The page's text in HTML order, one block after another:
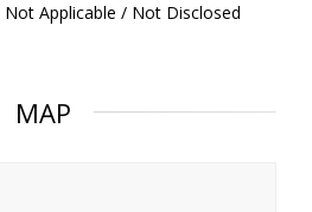
Not Applicable / Not Disclosed
MAP